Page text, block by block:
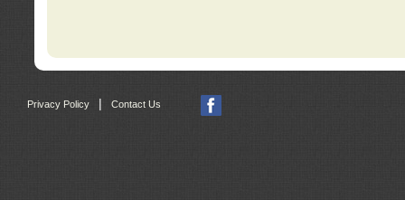
Privacy Policy | Contact Us